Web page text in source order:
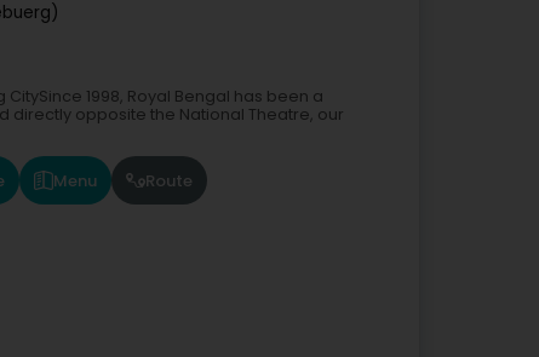
1998, Royal Bengal has been a
directly opposite the National Theatre, our
Menu Route